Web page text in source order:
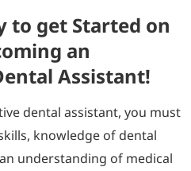
to get Started on
an
Assistant!
dental assistant, you must
knowledge of dental
understanding of medical